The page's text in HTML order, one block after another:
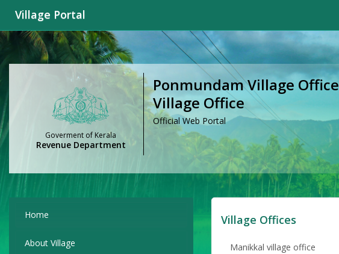
Village Portal
Goverment of Kerala
Revenue Department
Ponmundam Village Office
Village Office
Official Web Portal
Home
About Village
Village Offices
Manikkal village office